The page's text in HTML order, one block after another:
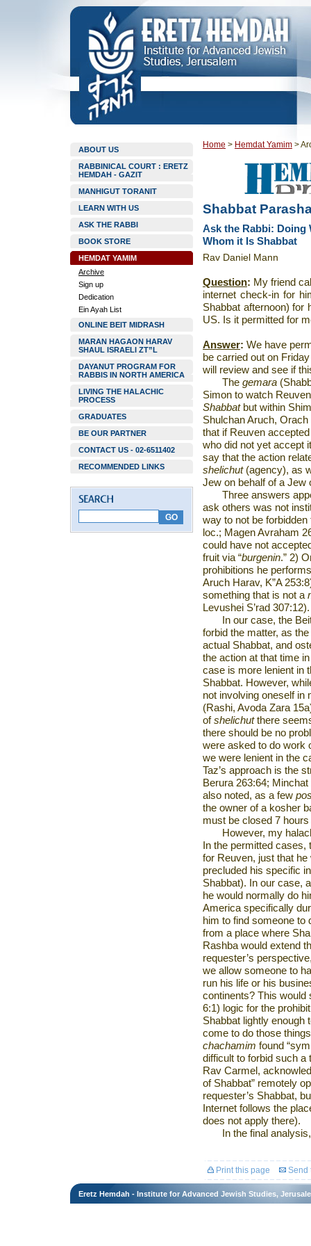
ABOUT US
RABBINICAL COURT : ERETZ
HEMDAH - GAZIT
MANHIGUT TORANIT
LEARN WITH US
ASK THE RABBI
BOOK STORE
HEMDAT YAMIM
Archive
Sign up
Dedication
Ein Ayah List
ONLINE BEIT MIDRASH
MARAN HAGAON HARAV
SHAUL ISRAELI ZT”L
DAYANUT PROGRAM FOR
RABBIS IN NORTH AMERICA
LIVING THE HALACHIC
PROCESS
GRADUATES
BE OUR PARTNER
CONTACT US - 02-6511402
RECOMMENDED LINKS
Home > Hemdat Yamim >
Shabbat
Ask the Rabbi: Doing
Whom it Is Shabbat
Rav Daniel Mann
Question: My friend
internet check-in for
Shabbat afternoon) for
US. Is it permitted for
Answer: We have
be carried out on
will review and see if
Thegemara
Simon to watch
Shabbat but within
Shulchan Aruch,
that if Reuven
who did not yet accept
say that the action
shelichut (agency), as
Jew on behalf of a Jew
Three answers
ask others was not
way to not be
loc.; Magen Avraham
could have not
fruit via “burgenin.” 2)
prohibitions he
Aruch Harav, K”A
something that is not a
Levushei S’rad 307:12).
In our case, the
forbid the matter, as
actual Shabbat, and
the action at that time
case is more lenient in
Shabbat. However,
not involving oneself in
(Rashi, Avoda Zara
ofshelichutthere
there should be no
were asked to do work
we were lenient in the
Taz’s approach is the
Berura 263:64;
also noted, as a few
the owner of a kosher
must be closed 7
However, my
In the permitted
for Reuven, just that he
precluded his specific
Shabbat). In our case,
he would normally do
America specifically
him to find someone to
from a place where
Rashba would extend
requester’s
we allow someone to
run his life or his
continents? This would
6:1) logic for the
Shabbat lightly enough
come to do those
chachamim found
difficult to forbid such a
Rav Carmel ,
of Shabbat” remotely
requester’s Shabbat,
Internet follows the
does not apply there).
In the final
Print this page Send
Eretz Hemdah - Institute for Advanced Jewish Studies,